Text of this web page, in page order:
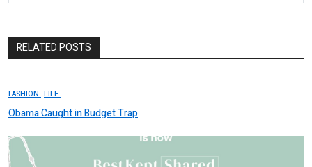
RELATED POSTS
FASHION. LIFE.
Obama Caught in Budget Trap